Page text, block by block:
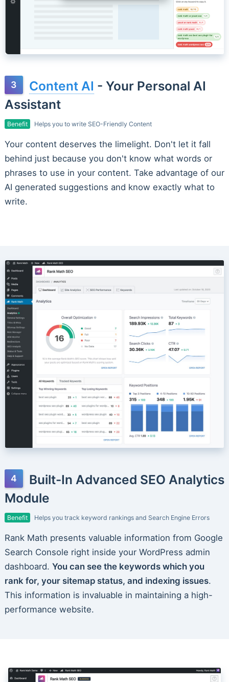
Content AI - Your Personal AI
Assistant
Benefit Helps you to write SEO-Friendly Content
Your content deserves the limelight. Don't let it fall
behind just because you don't know what words or
phrases to use in your content. Take advantage of our
AI generated suggestions and know exactly what to
write.
Built-In Advanced SEO Analytics
Module
Benefit Helps you track keyword rankings and Search Engine Errors
Rank Math presents valuable information from Google
Search Console right inside your WordPress admin
dashboard. You can see the keywords which you
rank for, your sitemap status, and indexing issues.
This information is invaluable in maintaining a high-
performance website.